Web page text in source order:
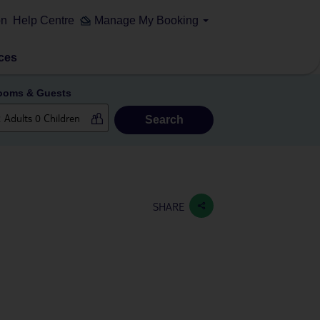
Help Centre Manage My Booking
& Guests
Search
SHARE